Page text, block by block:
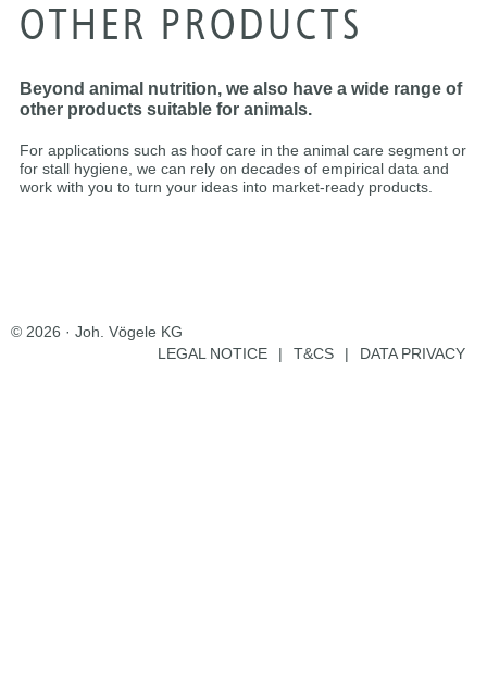
OTHER PRODUCTS
Beyond animal nutrition, we also have a wide range of
other products suitable for animals.
For applications such as hoof care in the animal care segment or
for stall hygiene, we can rely on decades of empirical data and
work with you to turn your ideas into market-ready products.
© 2026 · Joh. Vögele KG
LEGAL NOTICE
| T&CS | DATA PRIVACY